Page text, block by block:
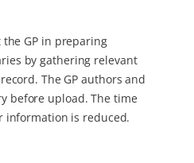
the GP in preparing
by gathering relevant
The GP authors and
before upload. The time
information is reduced.